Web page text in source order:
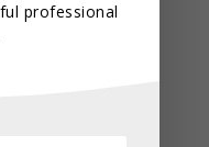
professional